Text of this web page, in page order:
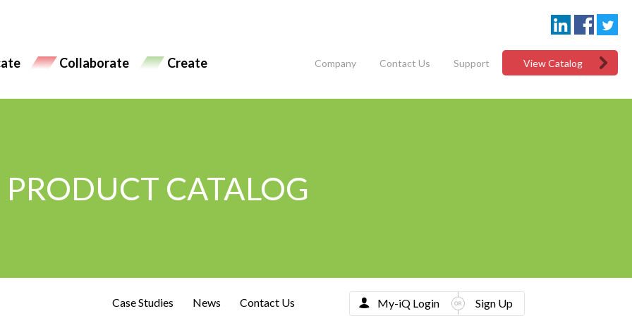
Collaborate Create Company Contact Us Support View Catalog
PRODUCT CATALOG
Case Studies News Contact Us My-iQ Login Sign Up